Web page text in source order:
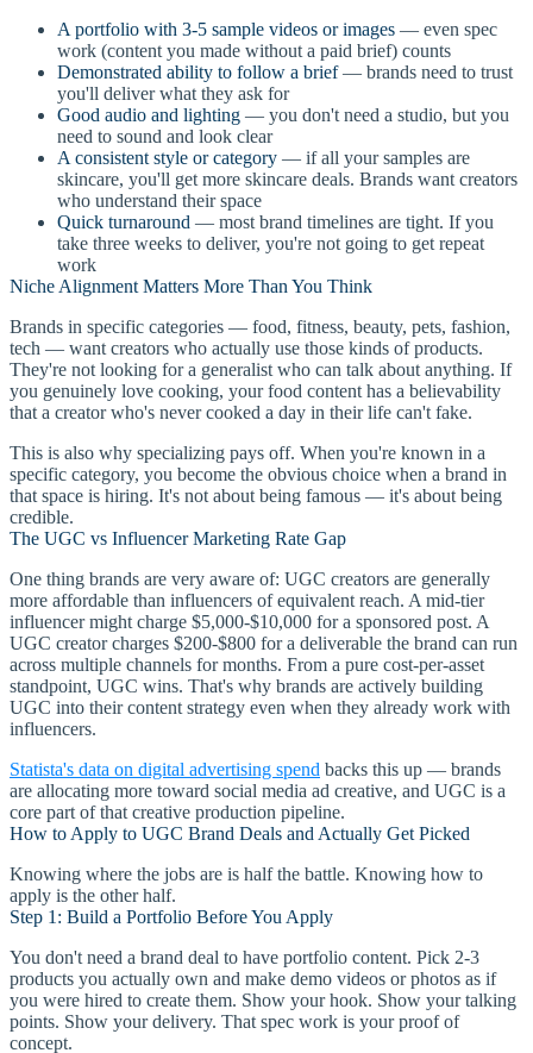
A portfolio with 3-5 sample videos or images — even spec
work (content you made without a paid brief) counts
Demonstrated ability to follow a brief— brands need to trust
you'll deliver what they ask for
Good audio and lighting — you don't need a studio, but you
need to sound and look clear
A consistent style or category — if all your samples are
skincare, you'll get more skincare deals. Brands want creators
who understand their space
Quick turnaround — most brand timelines are tight. If you
take three weeks to deliver, you're not going to get repeat
work
Niche Alignment Matters More Than You Think
Brands in specific categories — food, fitness, beauty, pets, fashion,
tech — want creators who actually use those kinds of products.
They're not looking for a generalist who can talk about anything. If
you genuinely love cooking, your food content has a believability
that a creator who's never cooked a day in their life can't fake.
This is also why specializing pays off. When you're known in a
specific category, you become the obvious choice when a brand in
that space is hiring. It's not about being famous — it's about being
credible.
The UGC vs Influencer Marketing Rate Gap
One thing brands are very aware of: UGC creators are generally
more affordable than influencers of equivalent reach. A mid-tier
influencer might charge $5,000-$10,000 for a sponsored post. A
UGC creator charges $200-$800 for a deliverable the brand can run
across multiple channels for months. From a pure cost-per-asset
standpoint, UGC wins. That's why brands are actively building
UGC into their content strategy even when they already work with
influencers.
Statista's data on digital advertising spend backs this up — brands
are allocating more toward social media ad creative, and UGC is a
core part of that creative production pipeline.
How to Apply to UGC Brand Deals and Actually Get Picked
Knowing where the jobs are is half the battle. Knowing how to
apply is the other half.
Step 1: Build a Portfolio Before You Apply
You don't need a brand deal to have portfolio content. Pick 2-3
products you actually own and make demo videos or photos as if
you were hired to create them. Show your hook. Show your talking
points. Show your delivery. That spec work is your proof of
concept.